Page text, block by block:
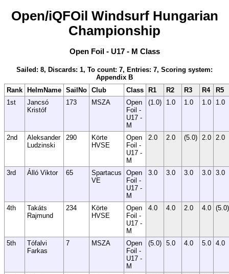
Open/iQFOil Windsurf Hungarian
Championship
Open Foil - U17 - M Class
Sailed: 8, Discards: 1, To count: 7, Entries: 7, Scoring system:
Appendix B
Rank
HelmName SailNo Club Class R1 R2 R3 R4
R5
1st
Jancsó
Kristóf
173 MSZA
Open
Foil -
U17 -
M
(1.0) 1.0 1.0 1.0 1.0
2nd
Aleksander
Ludzinski
290
Körte
HVSE
Open
Foil -
U17 -
M
2.0 2.0 (5.0) 2.0 2.0
3rd Álló Viktor 65
Spartacus
VE
Open
Foil -
U17 -
M
3.0 3.0 3.0 3.0 3.0
4th
Takáts
Rajmund
234
Körte
HVSE
Open
Foil -
U17 -
M
4.0 4.0 2.0 4.0 (5.0)
5th
Tófalvi
Farkas
7 MSZA
Open
Foil -
U17 -
M
(5.0) 5.0 4.0 5.0 4.0